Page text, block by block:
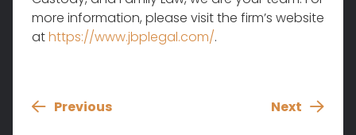
more information, please visit the firm’s website
athttps://www.jbplegal.com/.
Previous Next